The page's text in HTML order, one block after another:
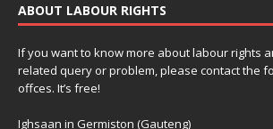
ABOUT LABOUR RIGHTS
If you want to know more about labour rights
related query or problem, please contact the
offces. It’s free!
Ighsaan in Germiston (Gauteng)